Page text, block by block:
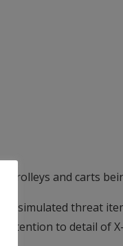
trolleys and carts
simulated threat
attention to detail of